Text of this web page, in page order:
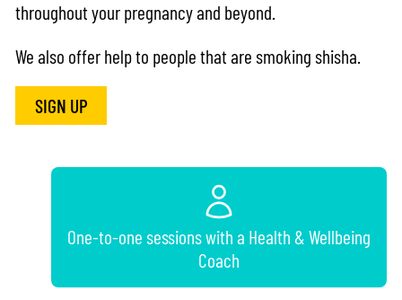
throughout your pregnancy and beyond.
We also offer help to people that are smoking shisha.
SIGN UP
One-to-one sessions with a Health & Wellbeing
Coach